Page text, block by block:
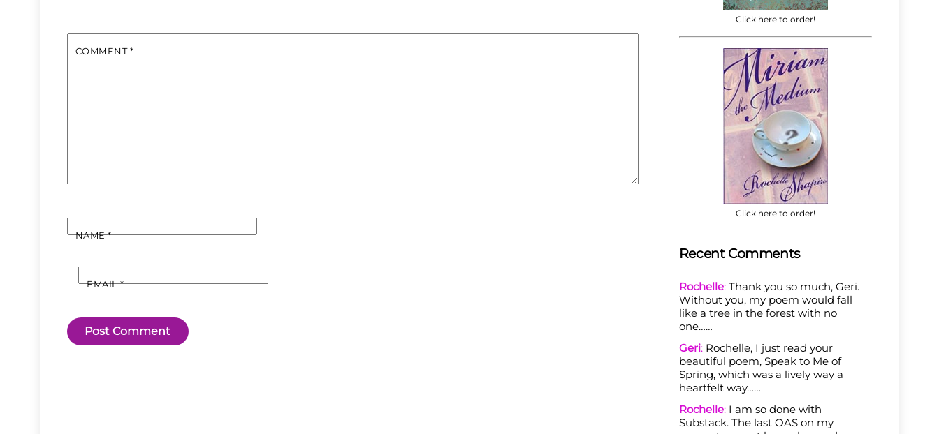
COMMENT *
NAME*
EMAIL*
Click here to order!
Click here to order!
Recent Comments
Rochelle:Thank you so much, Geri.
Without you, my poem would fall
like a tree in the forest with no
one……
Geri:Rochelle, I just read your
beautiful poem, Speak to Me of
Spring, which was a lively way a
heartfelt way……
Rochelle:I am so done with
Substack. The last OAS on my